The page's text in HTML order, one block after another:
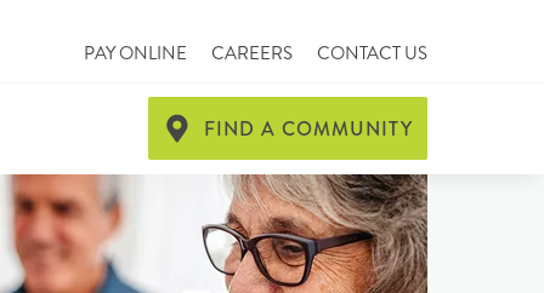
PAY ONLINE CAREERS CONTACT US
FIND A COMMUNITY